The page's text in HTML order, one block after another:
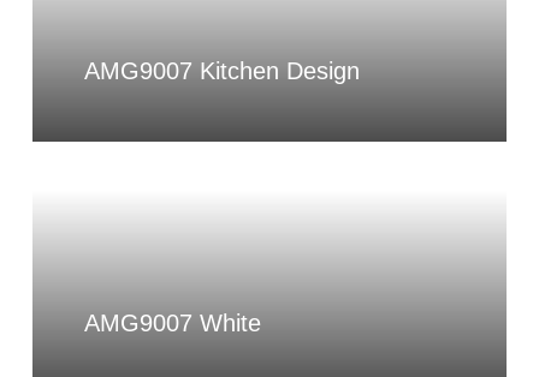
AMG9007 Kitchen Design
AMG9007 White